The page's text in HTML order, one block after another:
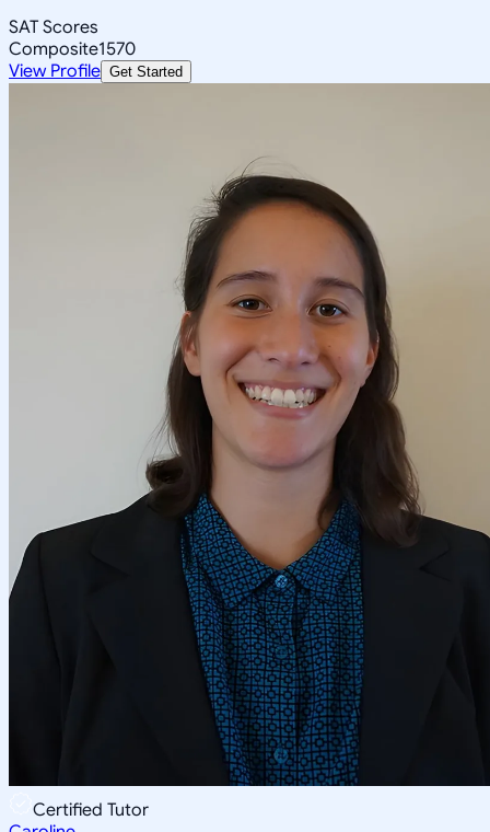
SAT Scores
Composite1570
View Profile Get Started
Certified Tutor